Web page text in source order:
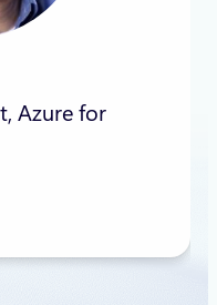
Azure for